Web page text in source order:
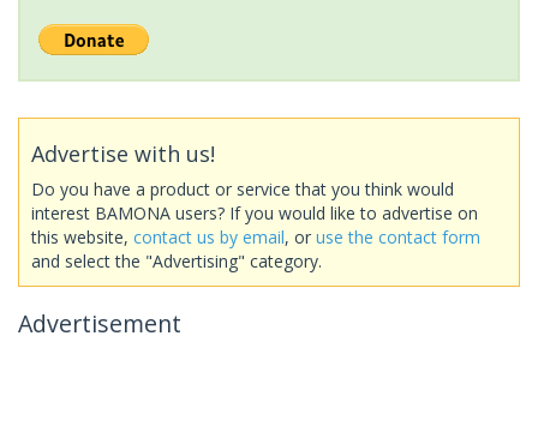
Advertise with us!
Do you have a product or service that you think would
interest BAMONA users? If you would like to advertise on
this website, contact us by email, or use the contact form
and select the "Advertising" category.
Advertisement